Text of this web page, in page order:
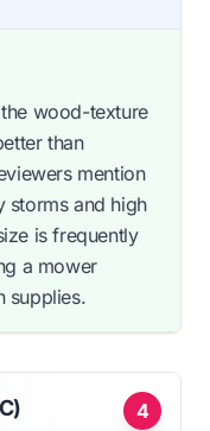
wood-texture
than
mention
storms and high
is frequently
a mower
supplies.
4